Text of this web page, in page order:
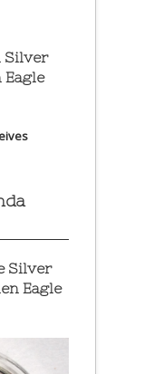
Silver
Silver
Eagle